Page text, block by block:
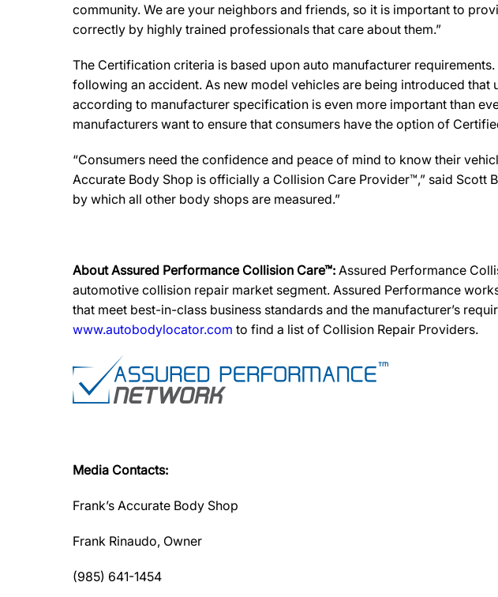
community. We are your neighbors and friends, so it is important to
correctly by highly trained professionals that care about them.”
The Certification criteria is based upon auto manufacturer
following an accident. As new model vehicles are being introduced
according to manufacturer specification is even more important than
manufacturers want to ensure that consumers have the option of
“Consumers need the confidence and peace of mind to know their
Accurate Body Shop is officially a Collision Care Provider™,” said Scott
by which all other body shops are measured.”
About Assured Performance Collision Care™: Assured Performance
automotive collision repair market segment. Assured Performance
that meet best-in-class business standards and the manufacturer’s
www.autobodylocator.com to find a list of Collision Repair Providers.
Media Contacts:
Frank’s Accurate Body Shop
Frank Rinaudo, Owner
(985) 641-1454